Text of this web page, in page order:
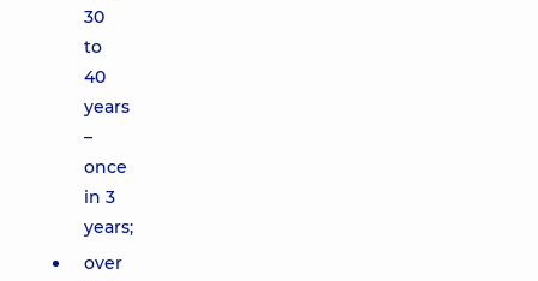
30
to
40
years
–
once
in 3
years;
over